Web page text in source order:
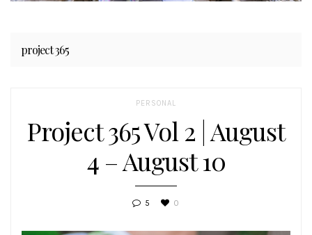
project 365
PERSONAL
Project 365 Vol 2 | August
4 – August 10
5 0